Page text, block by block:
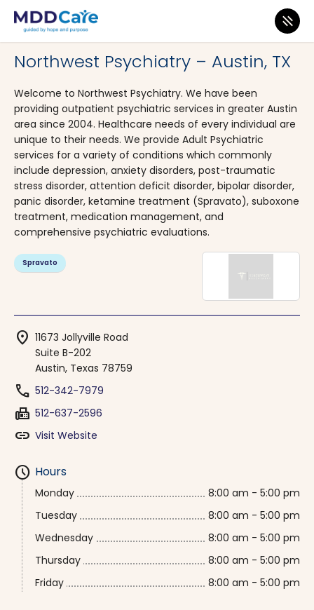
MDD Care>Clinics>
Northwest Psychiatry – Austin, TX
Welcome to Northwest Psychiatry. We have been
providing outpatient psychiatric services in greater Austin
area since 2004. Healthcare needs of every individual are
unique to their needs. We provide Adult Psychiatric
services for a variety of conditions which commonly
include depression, anxiety disorders, post-traumatic
stress disorder, attention deficit disorder, bipolar disorder,
panic disorder, ketamine treatment (Spravato), suboxone
treatment, medication management, and
comprehensive psychiatric evaluations.
Spravato
location_on 11673 Jollyville Road
Suite B-202
Austin, Texas 78759
phone 512-342-7979
fax 512-637-2596
link Visit Website
schedule Hours
Monday
8:00 am - 5:00 pm
Tuesday
8:00 am - 5:00 pm
Wednesday
8:00 am - 5:00 pm
Thursday
8:00 am - 5:00 pm
Friday
8:00 am - 5:00 pm